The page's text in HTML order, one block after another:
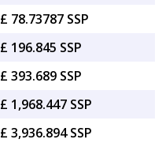
£ 78.73787 SSP
£ 196.845 SSP
£ 393.689 SSP
£ 1,968.447 SSP
£ 3,936.894 SSP